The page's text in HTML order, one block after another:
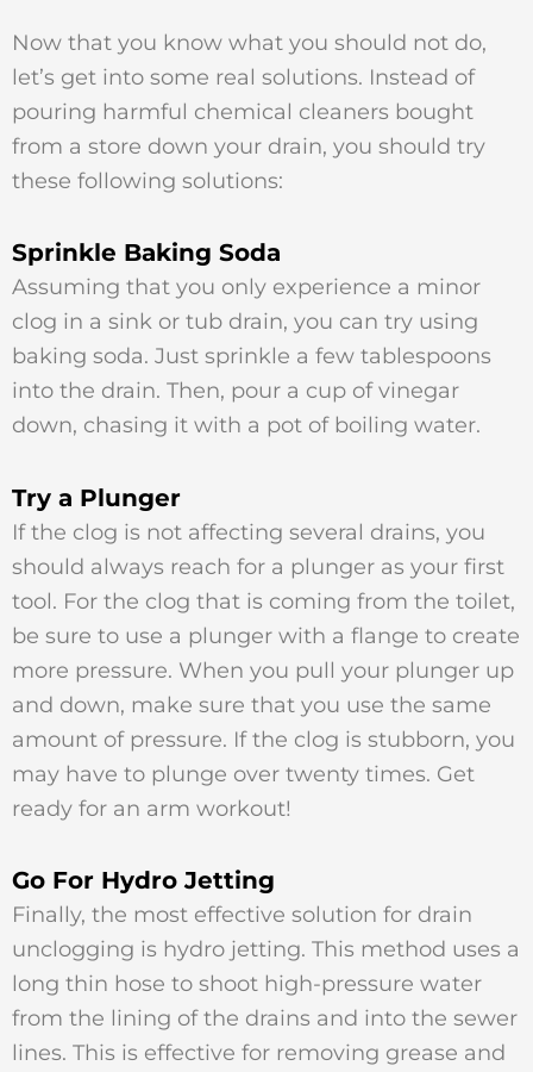
Now that you know what you should not do,
let’s get into some real solutions. Instead of
pouring harmful chemical cleaners bought
from a store down your drain, you should try
these following solutions:
Sprinkle Baking Soda
Assuming that you only experience a minor
clog in a sink or tub drain, you can try using
baking soda. Just sprinkle a few tablespoons
into the drain. Then, pour a cup of vinegar
down, chasing it with a pot of boiling water.
Try a Plunger
If the clog is not affecting several drains, you
should always reach for a plunger as your first
tool. For the clog that is coming from the toilet,
be sure to use a plunger with a flange to create
more pressure. When you pull your plunger up
and down, make sure that you use the same
amount of pressure. If the clog is stubborn, you
may have to plunge over twenty times. Get
ready for an arm workout!
Go For Hydro Jetting
Finally, the most effective solution for drain
unclogging is hydro jetting. This method uses a
long thin hose to shoot high-pressure water
from the lining of the drains and into the sewer
lines. This is effective for removing grease and